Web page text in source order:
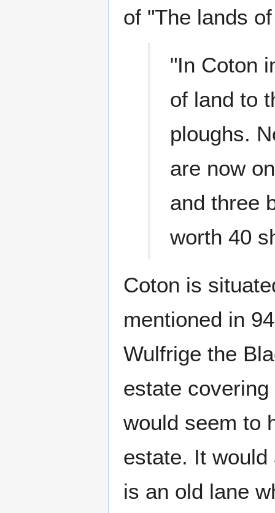
of "The lands
"In Coton
of land to
ploughs.
are now
and three
worth 40
Coton is
mentioned in
Wulfrige the
estate
would seem to
estate. It
is an old lane